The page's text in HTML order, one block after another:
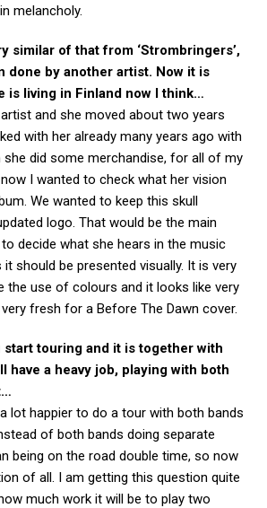
melancholy.
similar of that from ‘Strombringers’,
done by another artist. Now it is
is living in Finland now I think…
and she moved about two years
with her already many years ago with
she did some merchandise, for all of my
I wanted to check what her vision
We wanted to keep this skull
logo. That would be the main
decide what she hears in the music
should be presented visually. It is very
the use of colours and it looks like very
fresh for a Before The Dawn cover.
start touring and it is together with
have a heavy job, playing with both
lot happier to do a tour with both bands
of both bands doing separate
being on the road double time, so now
of all. I am getting this question quite
much work it will be to play two